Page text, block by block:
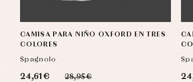
CAMISA PARA NIÑO OXFORD EN TRES
COLORES
Spagnolo
24,61 € 28,95 €